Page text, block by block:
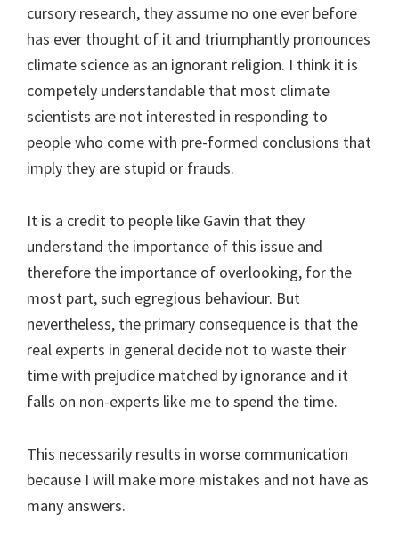
cursory research, they assume no one ever before
has ever thought of it and triumphantly pronounces
climate science as an ignorant religion. I think it is
competely understandable that most climate
scientists are not interested in responding to
people who come with pre-formed conclusions that
imply they are stupid or frauds.
It is a credit to people like Gavin that they
understand the importance of this issue and
therefore the importance of overlooking, for the
most part, such egregious behaviour. But
nevertheless, the primary consequence is that the
real experts in general decide not to waste their
time with prejudice matched by ignorance and it
falls on non-experts like me to spend the time.
This necessarily results in worse communication
because I will make more mistakes and not have as
many answers.